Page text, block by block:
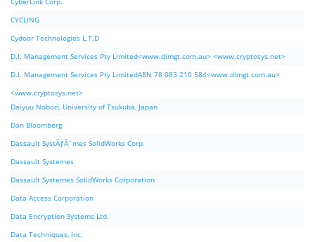
CYCLING
Cydoor Technologies L.T.D
D.I. Management Services Pty Limited<www.dimgt.com.au> <www.cryptosys.net>
D.I. Management Services Pty LimitedABN 78 083 210 584<www.dimgt.com.au>
<www.cryptosys.net>
Daiyuu Nobori, University of Tsukuba, Japan
Dan Bloomberg
Dassault SystÃƒÂ¨mes SolidWorks Corp.
Dassault Systemes
Dassault Systemes SolidWorks Corporation
Data Access Corporation
Data Encryption Systems Ltd.
Data Techniques, Inc.